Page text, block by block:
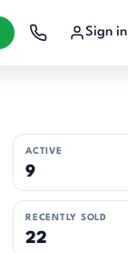
Sign in
ACTIVE
9
RECENTLY SOLD
22